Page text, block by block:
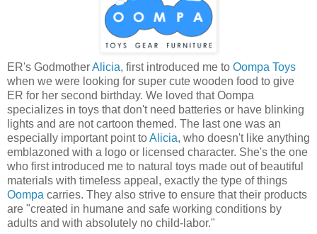
ER's GodmotherAlicia, first introduced me to Oompa Toys
when we were looking for super cute wooden food to give
ER for her second birthday. We loved that Oompa
specializes in toys that don't need batteries or have blinking
lights and are not cartoon themed. The last one was an
especially important point toAlicia, who doesn't like anything
emblazoned with a logo or licensed character. She's the one
who first introduced me to natural toys made out of beautiful
materials with timeless appeal, exactly the type of things
Oompa carries. They also strive to ensure that their products
are "created in humane and safe working conditions by
adults and with absolutely no child-labor."